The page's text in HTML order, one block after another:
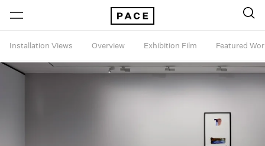
Installation Views Overview Exhibition Film Featured